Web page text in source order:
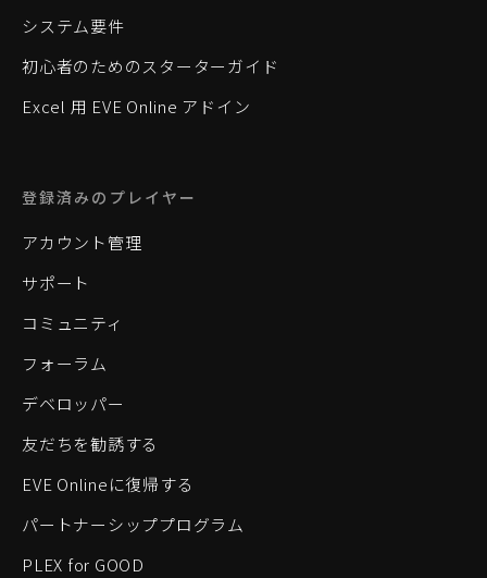
システム要件
初心者のためのスターターガイド
Excel 用 EVE Online アドイン
登録済みのプレイヤー
アカウント管理
サポート
コミュニティ
フォーラム
デベロッパー
友だちを勧誘する
EVE Onlineに復帰する
パートナーシッププログラム
PLEX for GOOD